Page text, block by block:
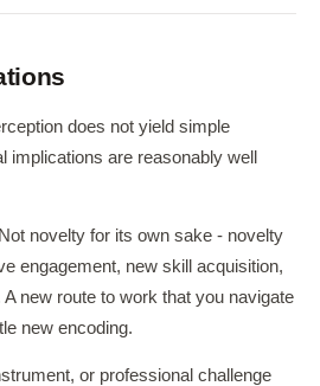
does not yield simple
implications are reasonably well
Not novelty for its own sake - novelty
engagement, new skill acquisition,
new route to work that you navigate
new encoding.
or professional challenge